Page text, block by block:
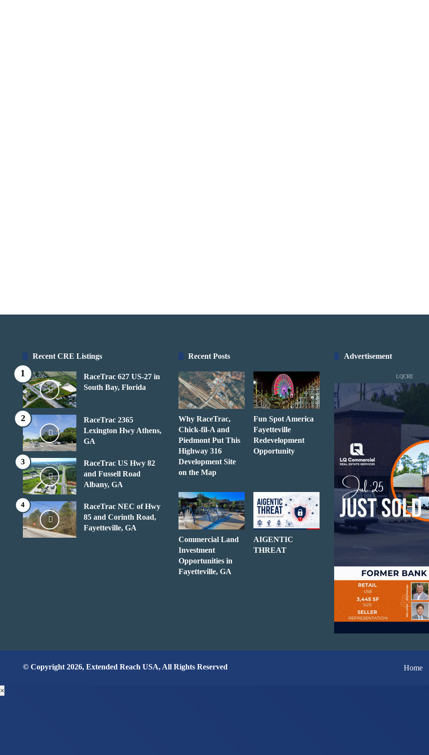
Recent CRE Listings
RaceTrac 627 US-27 in
South Bay, Florida
RaceTrac 2365
Lexington Hwy Athens,
GA
RaceTrac US Hwy 82
and Fussell Road
Albany, GA
RaceTrac NEC of Hwy
85 and Corinth Road,
Fayetteville, GA
Recent Posts
Why RaceTrac,
Chick-fil-A and
Piedmont Put This
Highway 316
Development Site
on the Map
Fun Spot America
Fayetteville
Redevelopment
Opportunity
Commercial Land
Investment
Opportunities in
Fayetteville, GA
AIGENTIC
THREAT
Advertisement
LQCRE
© Copyright 2026, Extended Reach USA, All Rights Reserved Home
×